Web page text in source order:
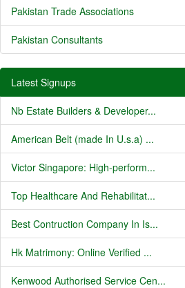
Pakistan Trade Associations
Pakistan Consultants
Latest Signups
Nb Estate Builders & Developer...
American Belt (made In U.s.a) ...
Victor Singapore: High-perform...
Top Healthcare And Rehabilitat...
Best Contruction Company In Is...
Hk Matrimony: Online Verified ...
Kenwood Authorised Service Cen...